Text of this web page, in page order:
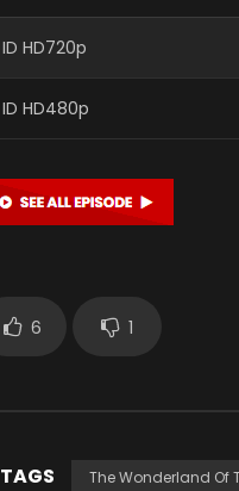
ID HD720p
ID HD480p
6 1
TAGS The Wonderland Of